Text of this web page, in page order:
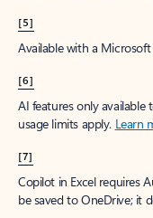
[5]
Available with a
[6]
AI features only
usage limits apply. Learn
[7]
Copilot in Excel requires
be saved to OneDrive; it